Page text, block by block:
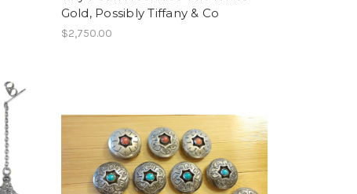
Gold, Possibly Tiffany & Co
$2,750.00